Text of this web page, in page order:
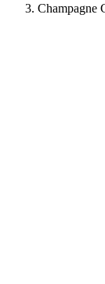
Champagne